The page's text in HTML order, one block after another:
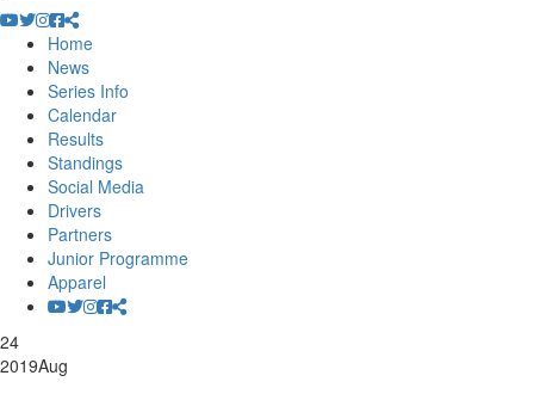
Home
News
Series Info
Calendar
Results
Standings
Social Media
Drivers
Partners
Junior Programme
Apparel
24
2019Aug